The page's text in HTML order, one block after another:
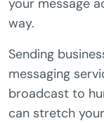
way.
Sending
messaging
broadcast to
can stretch